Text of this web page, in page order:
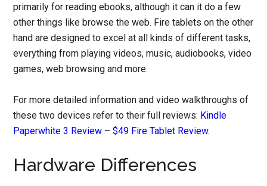
primarily for reading ebooks, although it can it do a few
other things like browse the web. Fire tablets on the other
hand are designed to excel at all kinds of different tasks,
everything from playing videos, music, audiobooks, video
games, web browsing and more.
For more detailed information and video walkthroughs of
these two devices refer to their full reviews: Kindle
Paperwhite 3 Review –$49 Fire Tablet Review.
Hardware Differences